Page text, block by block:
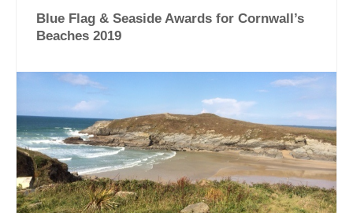
Blue Flag & Seaside Awards for Cornwall’s
Beaches 2019